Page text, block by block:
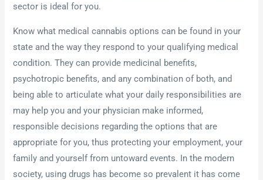
sector is ideal for you.
Know what medical cannabis options can be found in your
state and the way they respond to your qualifying medical
condition. They can provide medicinal benefits,
psychotropic benefits, and any combination of both, and
being able to articulate what your daily responsibilities are
may help you and your physician make informed,
responsible decisions regarding the options that are
appropriate for you, thus protecting your employment, your
family and yourself from untoward events. In the modern
society, using drugs has become so prevalent it has come